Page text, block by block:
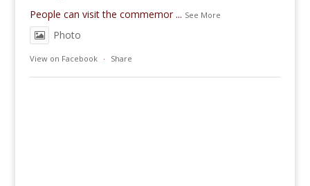
People can visit the commemor ... See More
Photo
View on Facebook · Share